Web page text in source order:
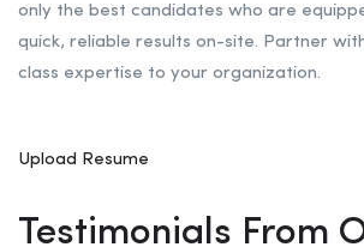
only the best candidates who are
quick, reliable results on-site. Partner
class expertise to your organization.
Upload Resume
Testimonials From